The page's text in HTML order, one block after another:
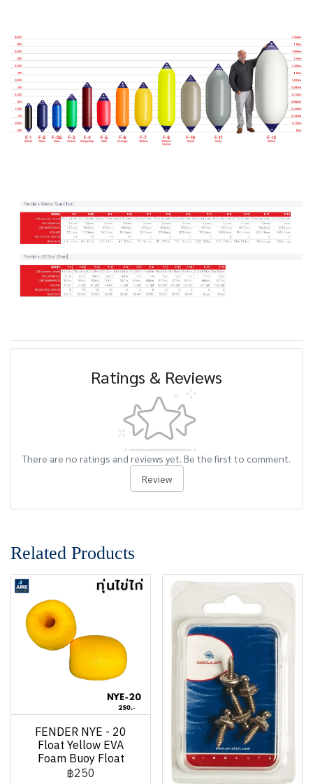
Ratings & Reviews
There are no ratings and reviews yet. Be the first to comment.
Review
Related Products
FENDER NYE - 20
Float Yellow EVA
Foam Buoy Float
฿250